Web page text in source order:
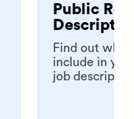
Public
Find out
include in
job